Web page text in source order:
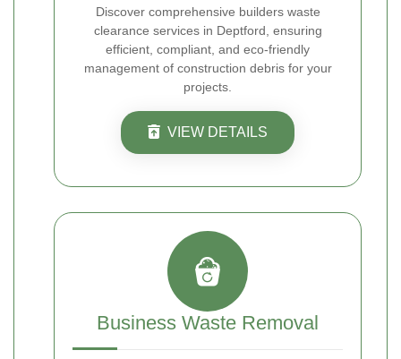
Discover comprehensive builders waste
clearance services in Deptford, ensuring
efficient, compliant, and eco-friendly
management of construction debris for your
projects.
VIEW DETAILS
Business Waste Removal